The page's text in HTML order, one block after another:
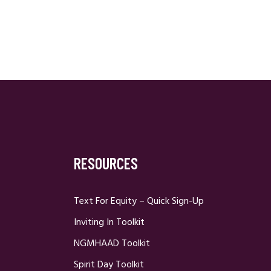
RESOURCES
Text For Equity – Quick Sign-Up
Inviting In Toolkit
NGMHAAD Toolkit
Spirit Day Toolkit